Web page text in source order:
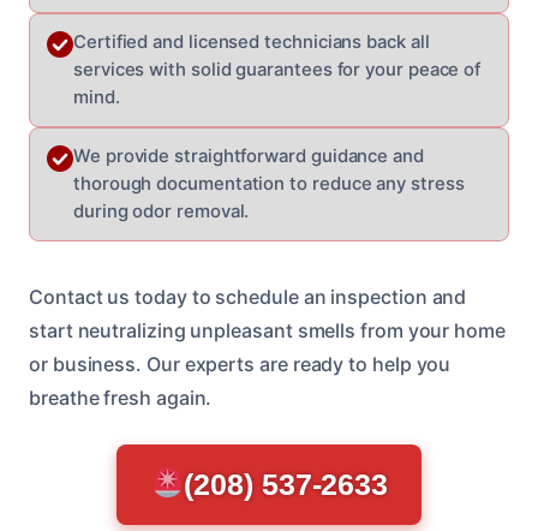
Certified and licensed technicians back all
services with solid guarantees for your peace of
mind.
We provide straightforward guidance and
thorough documentation to reduce any stress
during odor removal.
Contact us today to schedule an inspection and
start neutralizing unpleasant smells from your home
or business. Our experts are ready to help you
breathe fresh again.
(208) 537-2633